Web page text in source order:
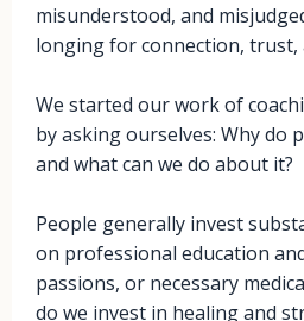
misunderstood, and
longing for connection, trust,
We started our work of
by asking ourselves: Why do
and what can we do about it?
People generally invest
on professional education
passions, or necessary
do we invest in healing and